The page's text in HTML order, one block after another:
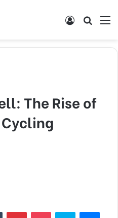
Search
Log
The Rise of
Tumblr PinterestPocket Skype